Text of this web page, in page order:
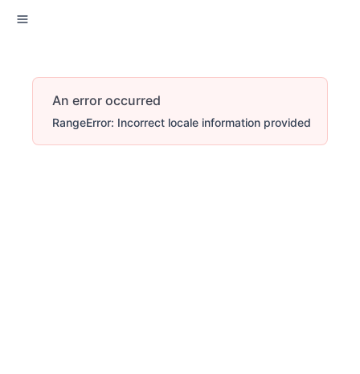
An error occurred
RangeError: Incorrect locale information provided